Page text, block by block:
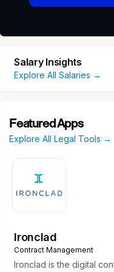
Salary Insights
Explore All Salaries →
Featured Apps
Explore All Legal Tools →
Ironclad
Contract Management
Ironclad is the digital